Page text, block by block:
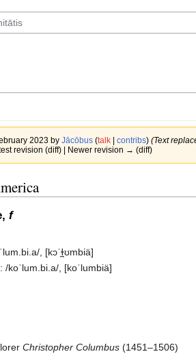
2023 by Jācōbus (talk | contribs) (Text
revision (diff) | Newer revision → (diff)
f
[kɔˈɫ̪ʊmbiä]
:/koˈlum.bi.a/ [koˈlumbiä]
Christopher Columbus (1451–1506)